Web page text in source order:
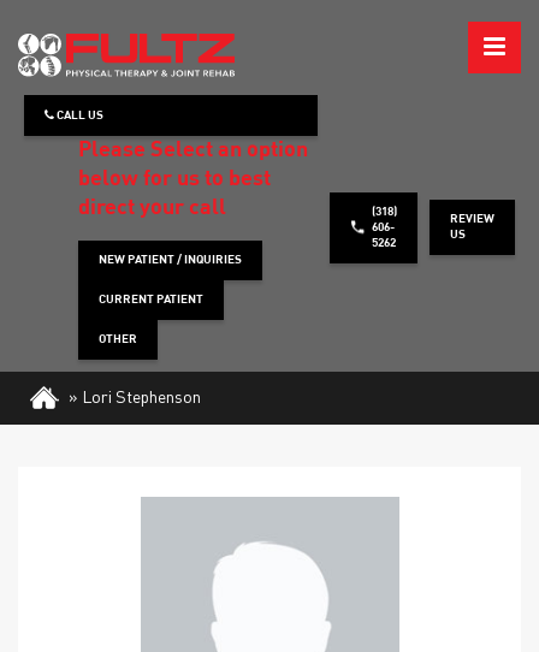
ABOUT
WHAT WE TREAT
HOW WE TREAT
PATIENT INFO
CONTACT
CALL US
Please Select an option
below for us to best
direct your call
NEW PATIENT / INQUIRIES
CURRENT PATIENT
OTHER
(318)
606-
5262
REVIEW
US
» Lori Stephenson